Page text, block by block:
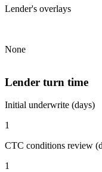
Lender's overlays
None
Lender turn time
Initial underwrite (days)
1
CTC conditions review
1